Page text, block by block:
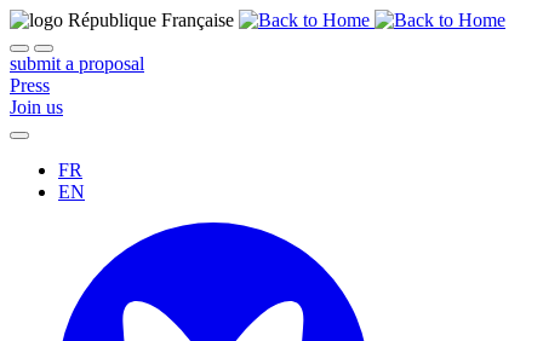
submit a proposal
Press
Join us
FR
EN